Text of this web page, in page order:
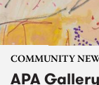
COMMUNITY
APA